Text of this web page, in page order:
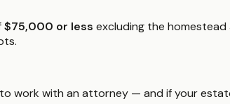
$75,000 or less excluding the
work with an attorney — and if your